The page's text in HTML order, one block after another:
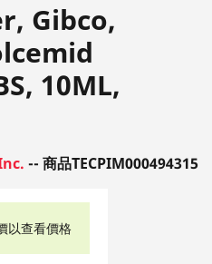
Gibco,
10ML,
-- 商品TECPIM000494315
以查看價格